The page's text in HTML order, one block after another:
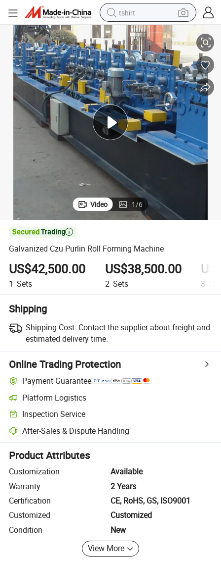
tshirt
electric car
smart phone
perfume
running shoe
human hair wig
reagent
tote bag
Galvanized Czu Purlin Roll Forming Machine
Video 1/6

Galvanized Czu Purlin Roll Forming Machine
US$42,500.00
1 Sets
US$38,500.00
2 Sets 3
Shipping
Shipping Cost: Contact the supplier about freight and
estimated delivery time.
Online Trading Protection
Payment Guarantee
Platform Logistics
Clearer shipment tracking with platform-supported logistics.
Inspection Service
Optional pre-shipment inspection for quality and quantity checks.
After-Sales & Dispute Handling
Platform-assisted dispute resolution, including refunds or returns
Product Attributes
Customization
Available
Warranty
2 Years
Certification
CE, RoHS, GS, ISO9001
Customized
Customized
Condition
New
View More